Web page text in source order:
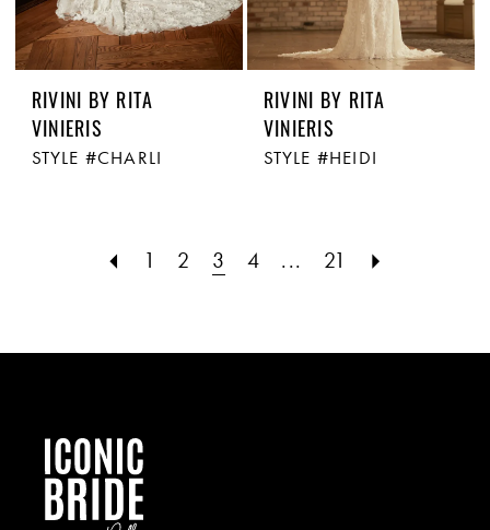
RIVINI BY RITA
VINIERIS
STYLE #CHARLI
RIVINI BY RITA
VINIERIS
STYLE #HEIDI
1 2 3 4 ... 21